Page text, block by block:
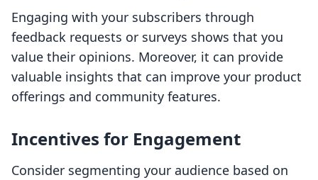
Engaging with your subscribers through
feedback requests or surveys shows that you
value their opinions. Moreover, it can provide
valuable insights that can improve your product
offerings and community features.
Incentives for Engagement
Consider segmenting your audience based on